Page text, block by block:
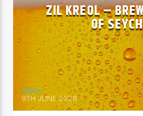
ZIL KREOL –
OF
Editor
9TH JUNE 2026